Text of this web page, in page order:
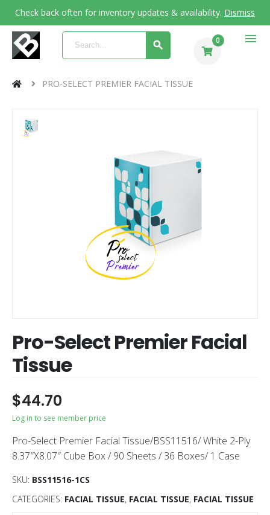
Check back often for inventory updates & availability. Dismiss
0 menu
PRO-SELECT PREMIER FACIAL TISSUE
Pro-Select Premier Facial
Tissue
$44.70
Log in to see member price
Pro-Select Premier Facial Tissue/BSS11516/ White 2-Ply
8.37″X8.07″ Cube Box / 90 Sheets / 36 Boxes/ 1 Case
SKU: BSS11516-1CS
CATEGORIES: FACIAL TISSUE, FACIAL TISSUE, FACIAL TISSUE